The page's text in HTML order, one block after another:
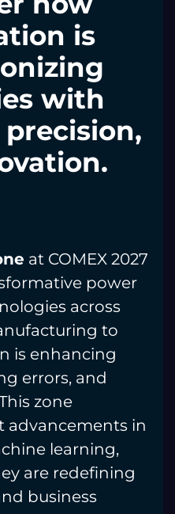
is
with
at COMEX 2027
power
across
to
is enhancing
errors, and
zone
advancements in
learning,
are redefining
business